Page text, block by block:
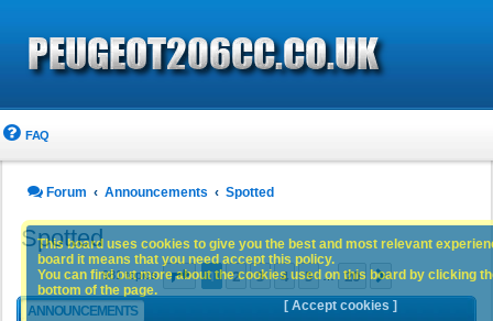
FAQ
Forum Announcements Spotted
Spotted
981 topics Page1of20
1 2 3 4 5 … 20 Next
ANNOUNCEMENTS
This board uses cookies to give you the best and most relevant
board it means that you need accept this policy.
You can find out more about the cookies used on this board by clicking
bottom of the page.
[ Accept cookies ]